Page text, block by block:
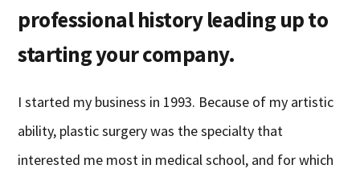
professional history leading up to
starting your company.
I started my business in 1993. Because of my artistic
ability, plastic surgery was the specialty that
interested me most in medical school, and for which